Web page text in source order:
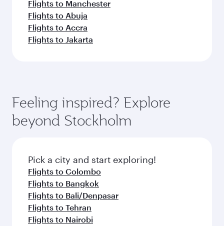
Flights to Manchester
Flights to Abuja
Flights to Accra
Flights to Jakarta
Feeling inspired? Explore
beyond Stockholm
Pick a city and start exploring!
Flights to Colombo
Flights to Bangkok
Flights to Bali/Denpasar
Flights to Tehran
Flights to Nairobi